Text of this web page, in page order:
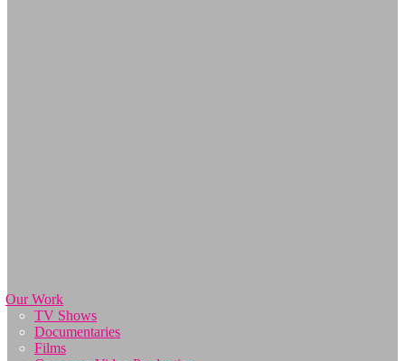
Our Work
TV Shows
Documentaries
Films